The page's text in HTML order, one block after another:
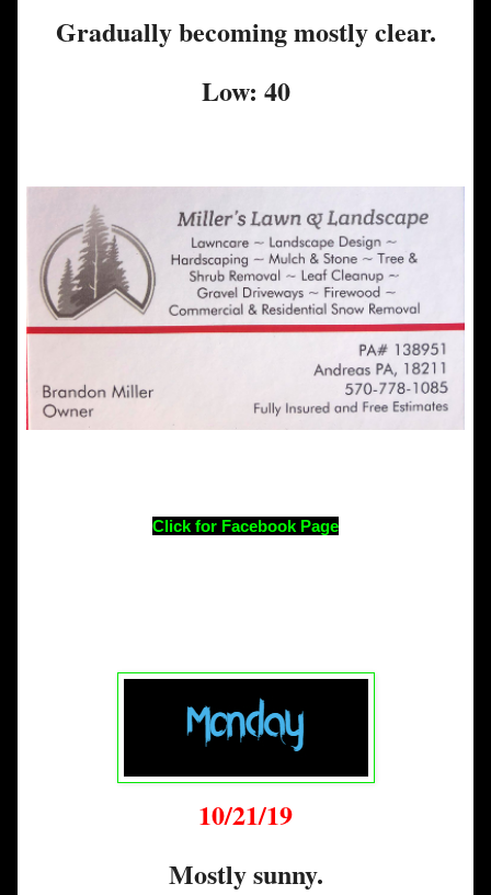
Gradually becoming mostly clear.
Low: 40
Click for Facebook Page
10/21/19
Mostly sunny.